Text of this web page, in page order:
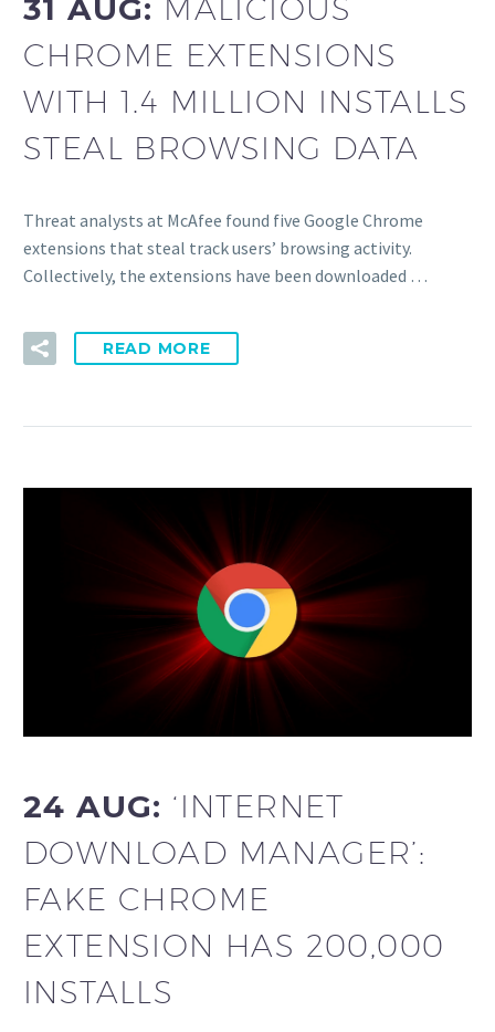
31 AUG: MALICIOUS
CHROME EXTENSIONS
WITH 1.4 MILLION INSTALLS
STEAL BROWSING DATA
Threat analysts at McAfee found five Google Chrome
extensions that steal track users’ browsing activity.
Collectively, the extensions have been downloaded …
READ MORE
24 AUG: ‘INTERNET
DOWNLOAD MANAGER’:
FAKE CHROME
EXTENSION HAS 200,000
INSTALLS